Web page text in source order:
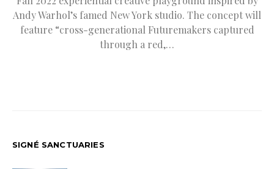
Andy Warhol’s famed New York studio. The concept will
feature “cross-generational Futuremakers captured
through a red,…
SIGNÉ SANCTUARIES